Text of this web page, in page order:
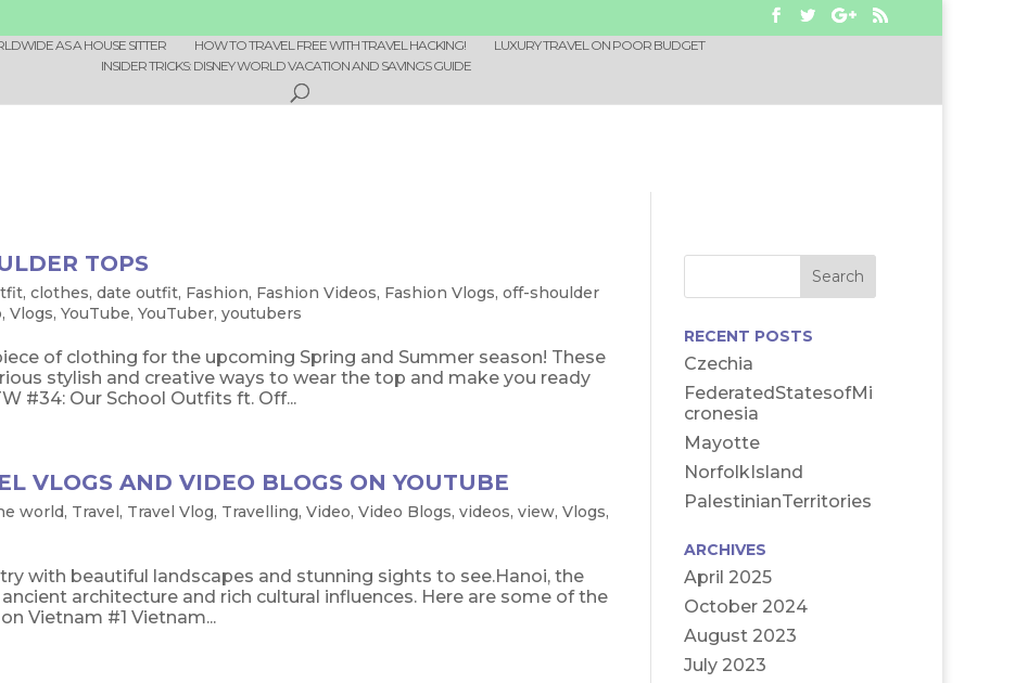
AS A HOUSE SITTER HOW TO TRAVEL FREE WITH TRAVEL HACKING!
LUXURY TRAVEL ON POOR BUDGET
INSIDER TRICKS: DISNEY WORLD VACATION AND SAVINGS GUIDE
TOPS
, clothes, date outfit, Fashion, Fashion Videos, Fashion Vlogs, off-shoulder
, Vlogs, YouTube, YouTuber, youtubers
of clothing for the upcoming Spring and Summer season! These
stylish and creative ways to wear the top and make you ready
#34: Our School Outfits ft. Off...
VLOGS AND VIDEO BLOGS ON YOUTUBE
world, Travel, Travel Vlog, Travelling, Video, Video Blogs, videos, view, Vlogs,
with beautiful landscapes and stunning sights to see.Hanoi, the
architecture and rich cultural influences. Here are some of the
Vietnam #1 Vietnam...
RECENT POSTS
Czechia
FederatedStatesofMi
cronesia
Mayotte
NorfolkIsland
PalestinianTerritories
ARCHIVES
April 2025
October 2024
August 2023
July 2023